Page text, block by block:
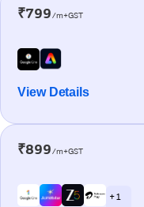
₹799/m+GST
View Details
₹899/m+GST
+ 1